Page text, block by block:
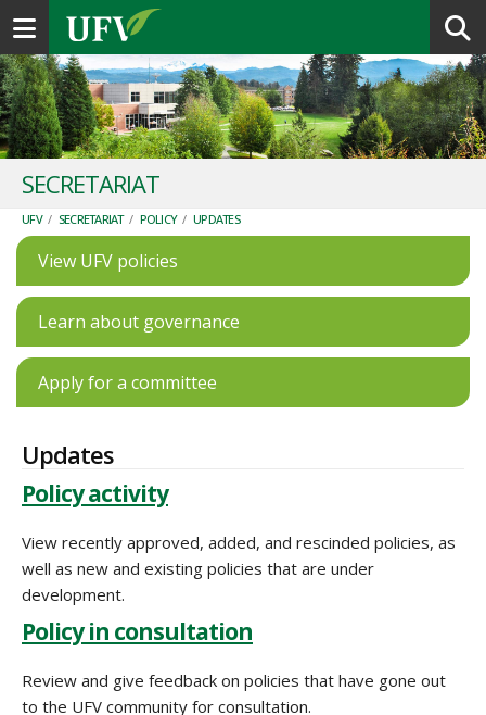
Toggle navigation
SECRETARIAT
UFV / SECRETARIAT / POLICY / UPDATES
View UFV policies
Learn about governance
Apply for a committee
Updates
Policy activity
View recently approved, added, and rescinded policies, as
well as new and existing policies that are under
development.
Policy in consultation
Review and give feedback on policies that have gone out
to the UFV community for consultation.